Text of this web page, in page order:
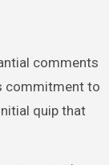
comments
commitment to
quip that